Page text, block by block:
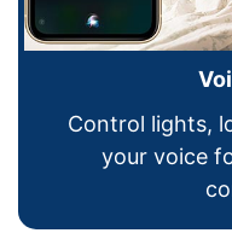
Control lights,
your voice